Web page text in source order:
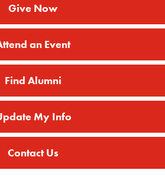
Give Now
an Event
Find Alumni
My Info
Contact Us